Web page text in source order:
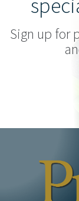
Sign up for